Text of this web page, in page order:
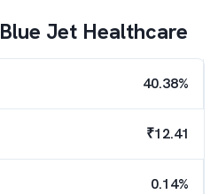
Blue Jet Healthcare
40.38%
₹12.41
0.14%